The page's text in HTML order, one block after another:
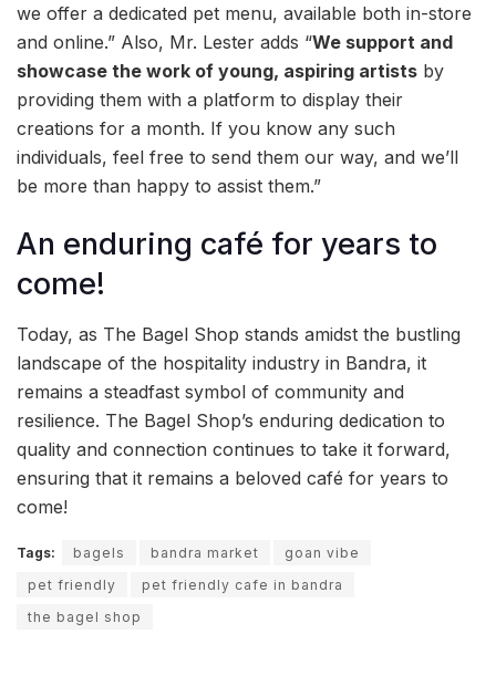
we offer a dedicated pet menu, available both in-store
and online.” Also, Mr. Lester adds “We support and
showcase the work of young, aspiring artists by
providing them with a platform to display their
creations for a month. If you know any such
individuals, feel free to send them our way, and we’ll
be more than happy to assist them.”
An enduring café for years to
come!
Today, as The Bagel Shop stands amidst the bustling
landscape of the hospitality industry in Bandra, it
remains a steadfast symbol of community and
resilience. The Bagel Shop’s enduring dedication to
quality and connection continues to take it forward,
ensuring that it remains a beloved café for years to
come!
Tags: bagels bandra market
goan vibe
pet friendly
pet friendly cafe in bandra
the bagel shop